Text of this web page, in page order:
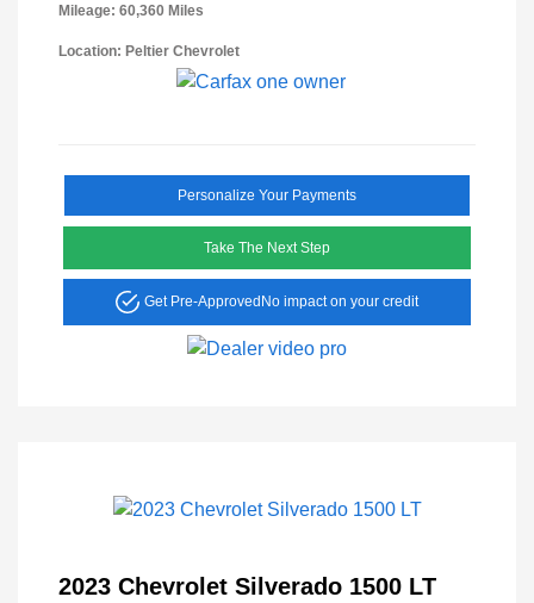
Mileage: 60,360 Miles
Location: Peltier Chevrolet
Personalize Your Payments
Take The Next Step
Get Pre-Approved No impact on your credit
2023 Chevrolet Silverado 1500 LT